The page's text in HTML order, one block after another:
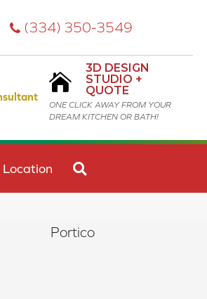
(334) 350-3549
3D DESIGN
STUDIO +
QUOTE
ONE CLICK AWAY FROM YOUR
DREAM KITCHEN OR BATH!
Location
Portico